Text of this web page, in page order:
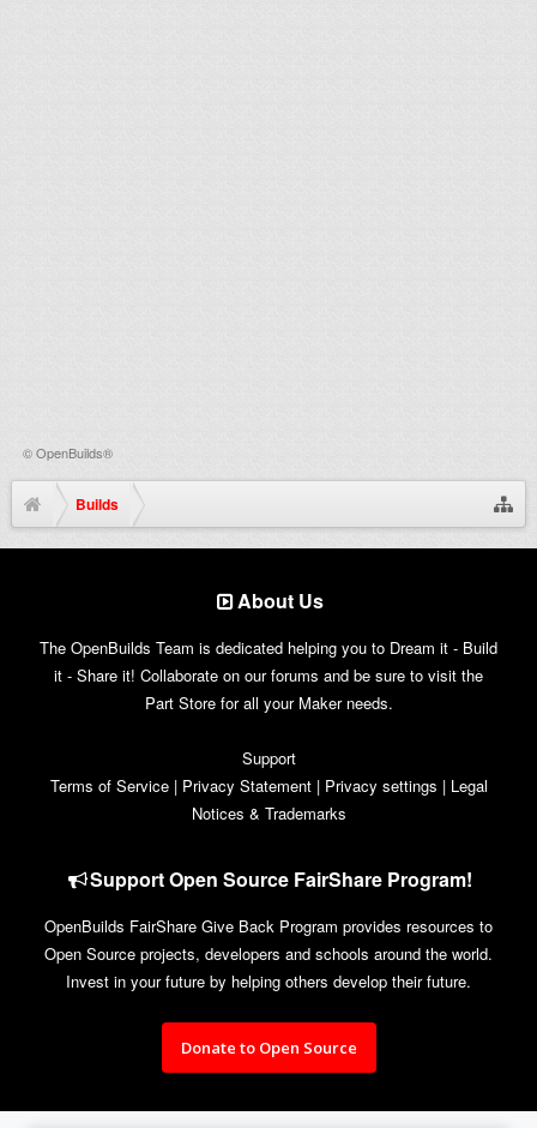
©OpenBuilds®
Builds
About Us
The OpenBuilds Team is dedicated helping you to Dream it - Build
it - Share it! Collaborate on our forums and be sure to visit the
Part Store for all your Maker needs.
Support
Terms of Service | Privacy Statement | Privacy settings | Legal
Notices & Trademarks
Support Open Source FairShare Program!
OpenBuilds FairShare Give Back Program provides resources to
Open Source projects, developers and schools around the world.
Invest in your future by helping others develop their future.
Donate to Open Source